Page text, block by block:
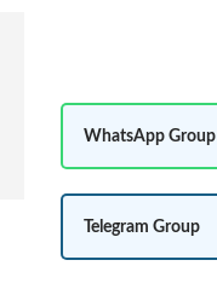
WhatsApp Group
Telegram Group